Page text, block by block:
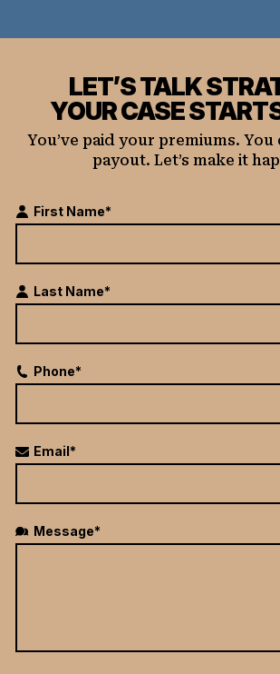
LET’S TALK
YOUR CASE
You’ve paid your premiums.
payout. Let’s make it
First Name*
Last Name*
Phone*
Email*
Message*